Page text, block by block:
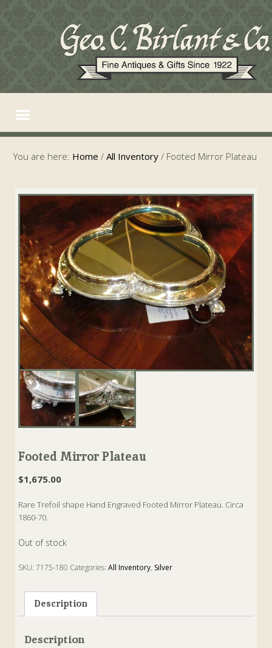
You are here: Home / All Inventory / Footed Mirror Plateau
Footed Mirror Plateau
$1,675.00
Rare Trefoil shape Hand Engraved Footed Mirror Plateau. Circa
1860-70.
Out of stock
SKU:7175-180 Categories:All Inventory, Silver
Description
Description